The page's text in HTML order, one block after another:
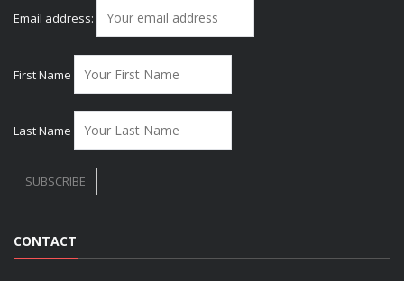
Email address:
First Name
Last Name
CONTACT